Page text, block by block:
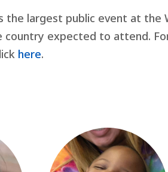
the largest public event at the
country expected to attend.
here.